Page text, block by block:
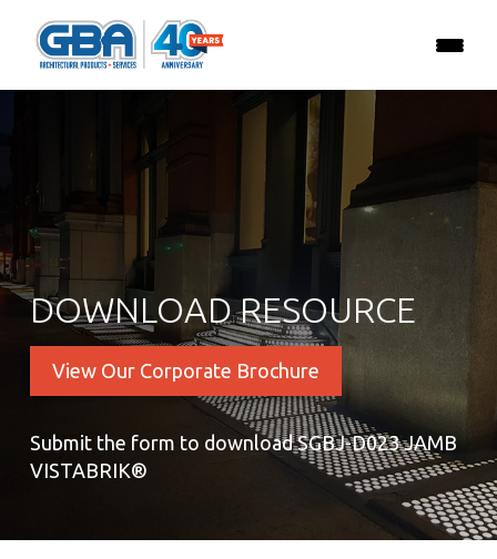
DOWNLOAD RESOURCE
View Our Corporate Brochure
Submit the form to download SGBJ-D023 JAMB
VISTABRIK®